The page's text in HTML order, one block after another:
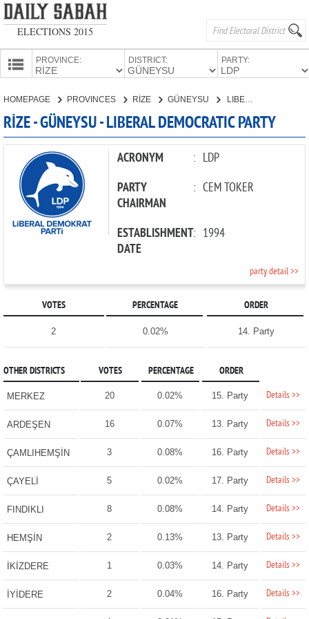
ELECTIONS 2015
PROVINCE: DISTRICT: PARTY:
PARTIES
HOMEPAGE PROVINCES RİZE GÜNEYSU LIBERAL DEMOCRATIC PARTY
RİZE - GÜNEYSU - LIBERAL DEMOCRATIC PARTY
ACRONYM : LDP
PARTY
CHAIRMAN
: CEM TOKER
ESTABLISHMENT
DATE
: 1994
party detail >>
VOTES PERCENTAGE ORDER
2 0.02% 14. Party
OTHER DISTRICTS VOTES PERCENTAGE ORDER
MERKEZ 20 0.02% 15. Party Details >>
ARDEŞEN 16 0.07% 13. Party Details >>
ÇAMLIHEMŞİN 3 0.08% 16. Party Details >>
ÇAYELİ 5 0.02% 17. Party Details >>
FINDIKLI 8 0.08% 14. Party Details >>
HEMŞİN 2 0.13% 13. Party Details >>
İKİZDERE 1 0.03% 14. Party Details >>
İYİDERE 2 0.04% 16. Party Details >>